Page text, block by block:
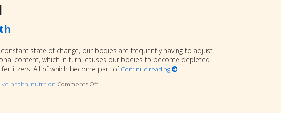
state of change, our bodies are frequently having to adjust.
content, which in turn, causes our bodies to become depleted.
All of which become part of Continue reading
health, nutrition Comments Offon Fermented Foods and Intestinal Health